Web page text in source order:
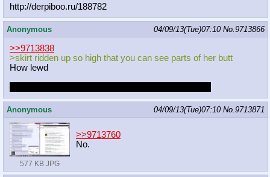
http://derpiboo.ru/188782
Anonymous 04/09/13(Tue)07:10 No. 9713866
>>9713838
>skirt ridden up so high that you can see parts of her butt
How lewd
Anonymous 04/09/13(Tue)07:10 No. 9713871
577 KB JPG
>>9713760
No.